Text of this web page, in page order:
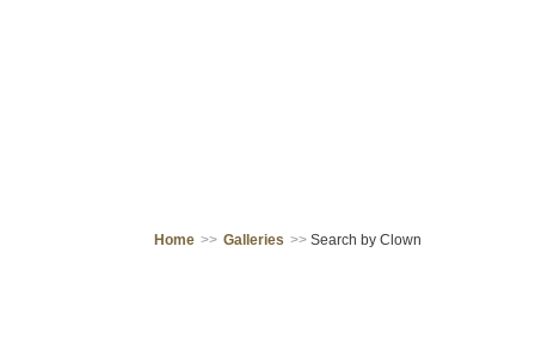
Home >> Galleries >> Search by Clown